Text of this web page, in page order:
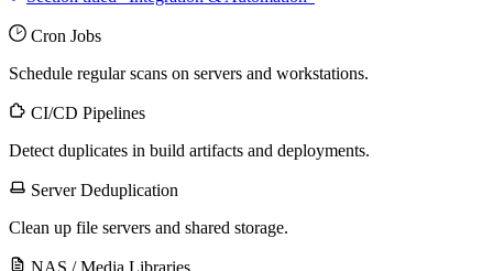
Cron Jobs
Schedule regular scans on servers and workstations.
CI/CD Pipelines
Detect duplicates in build artifacts and deployments.
Server Deduplication
Clean up file servers and shared storage.
NAS / Media Libraries